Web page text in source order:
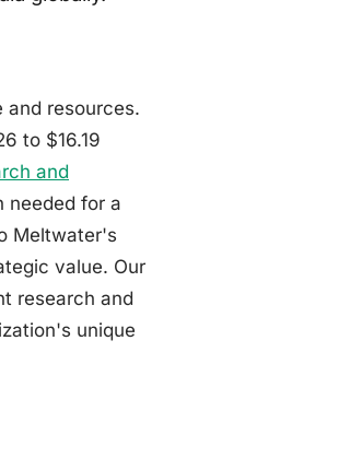
and resources.
to $16.19
and
needed for a
Meltwater's
value. Our
research and
unique